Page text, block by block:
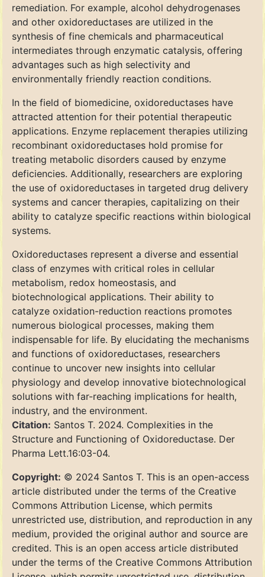
remediation. For example, alcohol dehydrogenases
and other oxidoreductases are utilized in the
synthesis of fine chemicals and pharmaceutical
intermediates through enzymatic catalysis, offering
advantages such as high selectivity and
environmentally friendly reaction conditions.
In the field of biomedicine, oxidoreductases have
attracted attention for their potential therapeutic
applications. Enzyme replacement therapies utilizing
recombinant oxidoreductases hold promise for
treating metabolic disorders caused by enzyme
deficiencies. Additionally, researchers are exploring
the use of oxidoreductases in targeted drug delivery
systems and cancer therapies, capitalizing on their
ability to catalyze specific reactions within biological
systems.
Oxidoreductases represent a diverse and essential
class of enzymes with critical roles in cellular
metabolism, redox homeostasis, and
biotechnological applications. Their ability to
catalyze oxidation-reduction reactions promotes
numerous biological processes, making them
indispensable for life. By elucidating the mechanisms
and functions of oxidoreductases, researchers
continue to uncover new insights into cellular
physiology and develop innovative biotechnological
solutions with far-reaching implications for health,
industry, and the environment.
Citation: Santos T. 2024. Complexities in the
Structure and Functioning of Oxidoreductase. Der
Pharma Lett.16:03-04.
Copyright: © 2024 Santos T. This is an open-access
article distributed under the terms of the Creative
Commons Attribution License, which permits
unrestricted use, distribution, and reproduction in any
medium, provided the original author and source are
credited. This is an open access article distributed
under the terms of the Creative Commons Attribution